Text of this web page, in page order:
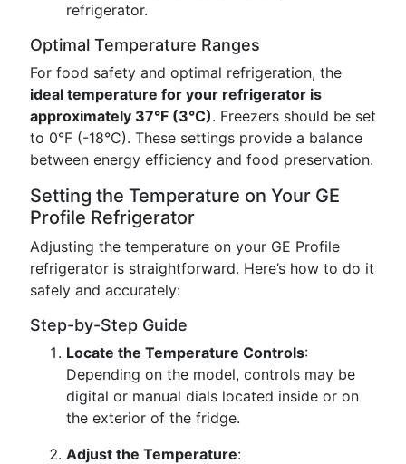
refrigerator.
Optimal Temperature Ranges
For food safety and optimal refrigeration, the
ideal temperature for your refrigerator is
approximately 37°F (3°C). Freezers should be set
to 0°F (-18°C). These settings provide a balance
between energy efficiency and food preservation.
Setting the Temperature on Your GE
Profile Refrigerator
Adjusting the temperature on your GE Profile
refrigerator is straightforward. Here’s how to do it
safely and accurately:
Step-by-Step Guide
Locate the Temperature Controls:
Depending on the model, controls may be
digital or manual dials located inside or on
the exterior of the fridge.
Adjust the Temperature: